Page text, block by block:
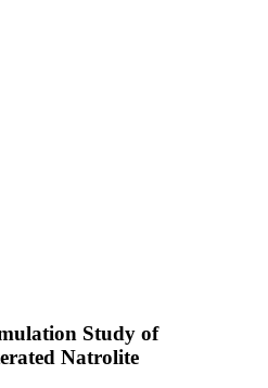
Study of
Natrolite